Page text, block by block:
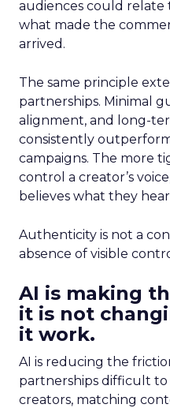
audiences could relate
what made the
arrived.
The same principle
partnerships. Minimal
alignment, and long-
consistently
campaigns. The more
control a creator’s
believes what they
Authenticity is not a
absence of visible
AI is making
it is not
it work.
AI is reducing the
partnerships difficult
creators, matching